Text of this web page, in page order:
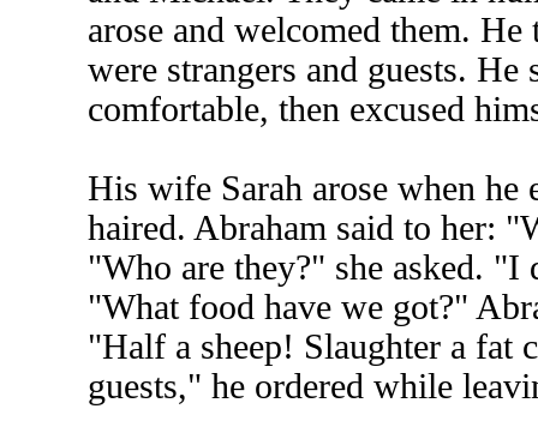
arose and welcomed them.
were strangers and guests. He
comfortable, then excused
His wife Sarah arose when he
haired. Abraham said to her:
"Who are they?" she asked.
"What food have we got?"
"Half a sheep! Slaughter a fat
guests," he ordered while